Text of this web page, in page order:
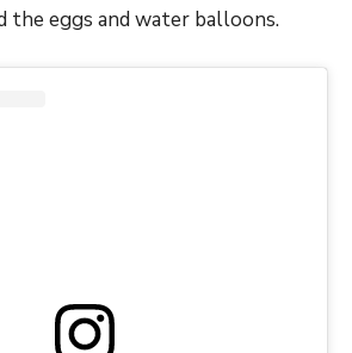
the eggs and water balloons.